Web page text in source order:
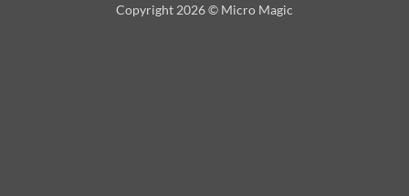
Copyright 2026 © Micro Magic